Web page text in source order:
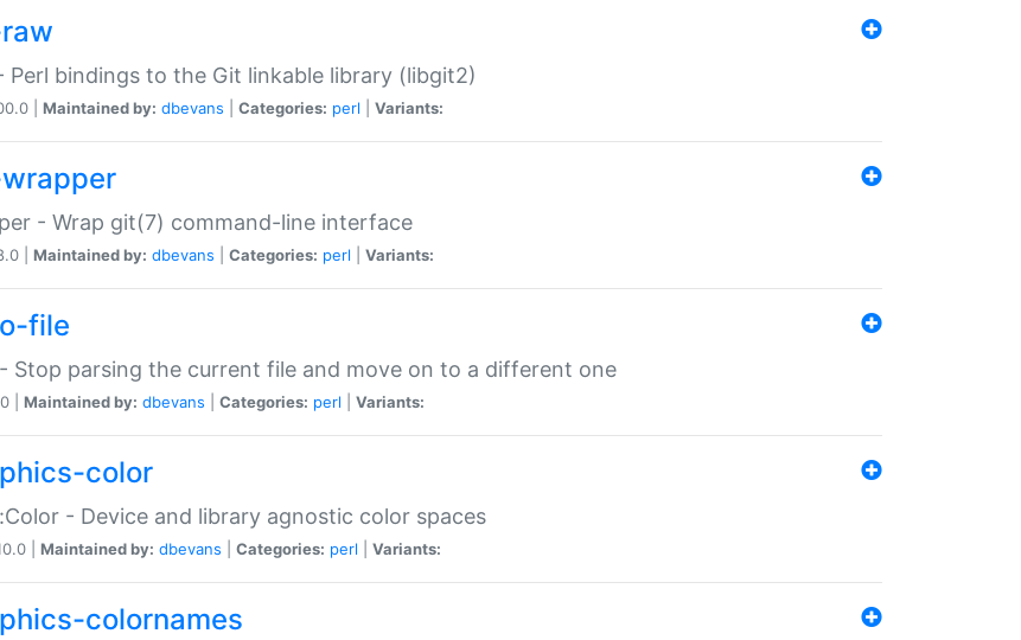
Perl bindings to the Git linkable library (libgit2)
| Maintained by: dbevans Categories: perl Variants:
- Wrap git(7) command-line interface
| Maintained by: dbevans Categories: perl Variants:
file
Stop parsing the current file and move on to a different one
| Maintained by: dbevans Categories: perl Variants:
color
- Device and library agnostic color spaces
| Maintained by: dbevans Categories: perl Variants:
colornames